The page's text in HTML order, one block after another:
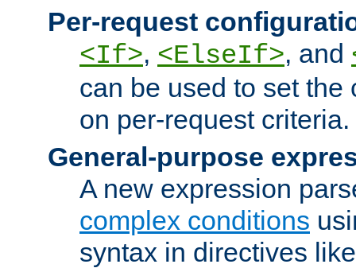
Per-request
<If>, <ElseIf>, and
can be used to set the
on per-request criteria.
General-purpose
A new expression
complex conditions
syntax in directives